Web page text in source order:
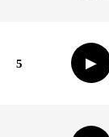
5 ▶